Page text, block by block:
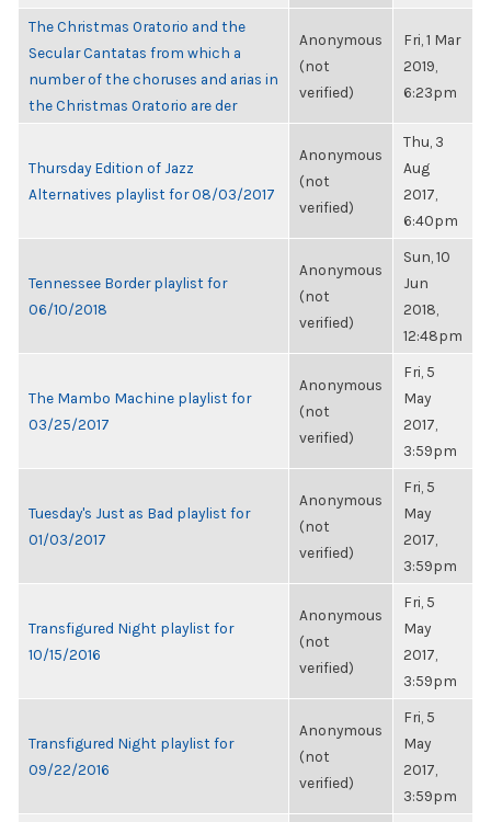
The Christmas Oratorio and the
Secular Cantatas from which a
number of the choruses and arias in
the Christmas Oratorio are der
Anonymous
(not
verified)
Fri, 1 Mar
2019,
6:23pm
Thursday Edition of Jazz
Alternatives playlist for 08/03/2017
Anonymous
(not
verified)
Thu, 3
Aug
2017,
6:40pm
Tennessee Border playlist for
06/10/2018
Anonymous
(not
verified)
Sun, 10
Jun
2018,
12:48pm
The Mambo Machine playlist for
03/25/2017
Anonymous
(not
verified)
Fri, 5
May
2017,
3:59pm
Tuesday's Just as Bad playlist for
01/03/2017
Anonymous
(not
verified)
Fri, 5
May
2017,
3:59pm
Transfigured Night playlist for
10/15/2016
Anonymous
(not
verified)
Fri, 5
May
2017,
3:59pm
Transfigured Night playlist for
09/22/2016
Anonymous
(not
verified)
Fri, 5
May
2017,
3:59pm